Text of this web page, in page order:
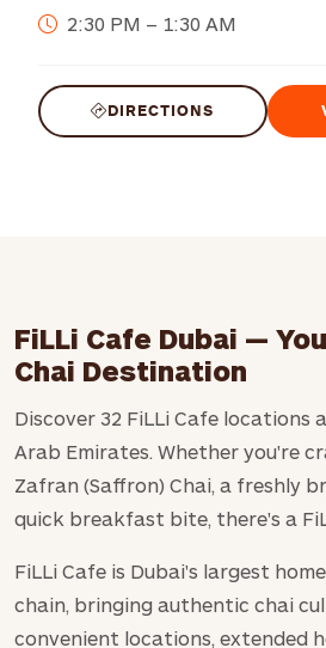
2:30 PM – 1:30 AM
DIRECTIONS
FiLLi Cafe Dubai —
Chai Destination
Discover 32 FiLLi Cafe locations
Arab Emirates. Whether you're
Zafran (Saffron) Chai, a freshly
quick breakfast bite, there's a
FiLLi Cafe is Dubai's largest
chain, bringing authentic chai
convenient locations, extended